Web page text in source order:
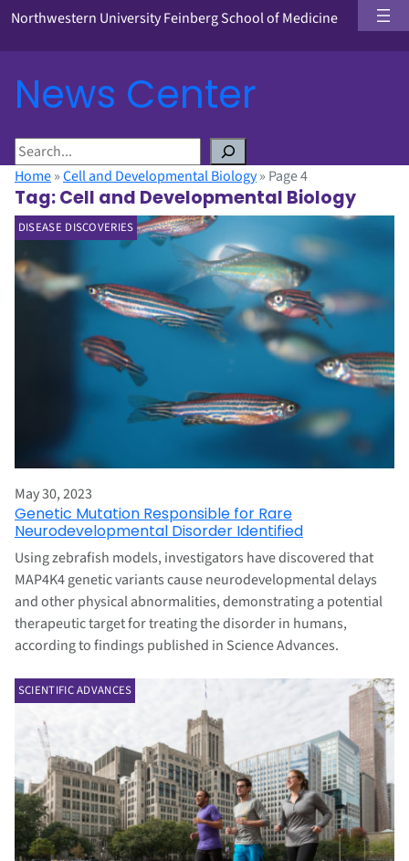
Northwestern University Feinberg School of Medicine
News Center
S
e
a
r
c
h
Home»Cell and Developmental Biology» Page 4
Tag:Cell and Developmental Biology
DISEASE DISCOVERIES
May 30, 2023
Genetic Mutation Responsible for Rare
Neurodevelopmental Disorder Identified
Using zebrafish models, investigators have discovered that
MAP4K4 genetic variants cause neurodevelopmental delays
and other physical abnormalities, demonstrating a potential
therapeutic target for treating the disorder in humans,
according to findings published in Science Advances.
SCIENTIFIC ADVANCES